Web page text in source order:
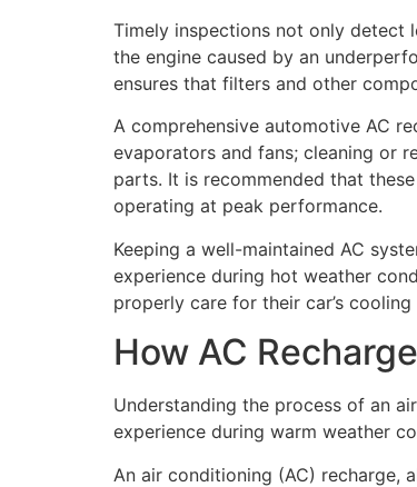
Timely inspections not only detect
the engine caused by an
ensures that filters and other
A comprehensive automotive AC
evaporators and fans; cleaning or
parts. It is recommended that
operating at peak performance.
Keeping a well-maintained AC
experience during hot weather
properly care for their car’s cooling
How AC
Understanding the process of an
experience during warm weather
An air conditioning (AC) recharge,